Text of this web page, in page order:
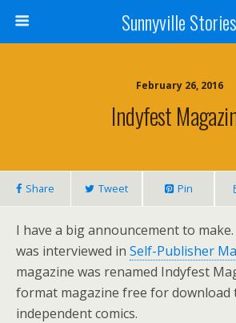
Sunnyville Stories
February 26, 2016
Indyfest
Share Tweet Pin
I have a big announcement to
was interviewed in Self-Publisher
magazine was renamed Indyfest
format magazine free for download
independent comics.